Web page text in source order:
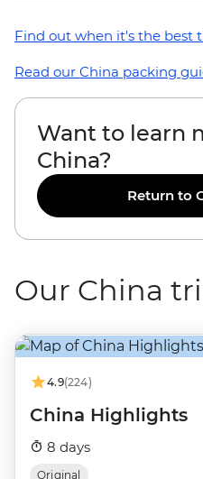
Find out when it's the best
Read our China packing
Want to learn
China?
Return to
Our China
4.9(224)
China Highlights
8 days
Original